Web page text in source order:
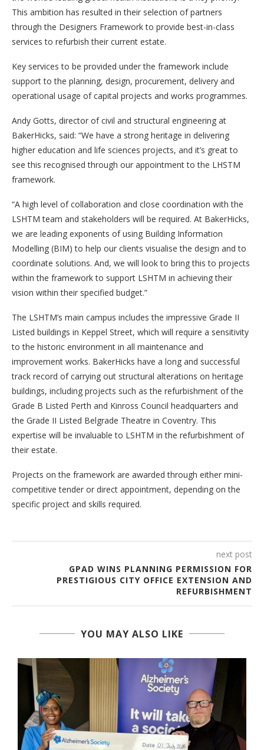
This ambition has resulted in their selection of partners
through the Designers Framework to provide best-in-class
services to refurbish their current estate.
Key services to be provided under the framework include
support to the planning, design, procurement, delivery and
operational usage of capital projects and works programmes.
Andy Gotts, director of civil and structural engineering at
BakerHicks, said: “We have a strong heritage in delivering
higher education and life sciences projects, and it’s great to
see this recognised through our appointment to the LHSTM
framework.
“A high level of collaboration and close coordination with the
LSHTM team and stakeholders will be required. At BakerHicks,
we are leading exponents of using Building Information
Modelling (BIM) to help our clients visualise the design and to
coordinate solutions. And, we will look to bring this to projects
within the framework to support LSHTM in achieving their
vision within their specified budget.”
The LSHTM’s main campus includes the impressive Grade II
Listed buildings in Keppel Street, which will require a sensitivity
to the historic environment in all maintenance and
improvement works. BakerHicks have a long and successful
track record of carrying out structural alterations on heritage
buildings, including projects such as the refurbishment of the
Grade B Listed Perth and Kinross Council headquarters and
the Grade II Listed Belgrade Theatre in Coventry. This
expertise will be invaluable to LSHTM in the refurbishment of
their estate.
Projects on the framework are awarded through either mini-
competitive tender or direct appointment, depending on the
specific project and skills required.
next post
GPAD WINS PLANNING PERMISSION FOR
PRESTIGIOUS CITY OFFICE EXTENSION AND
REFURBISHMENT
YOU MAY ALSO LIKE